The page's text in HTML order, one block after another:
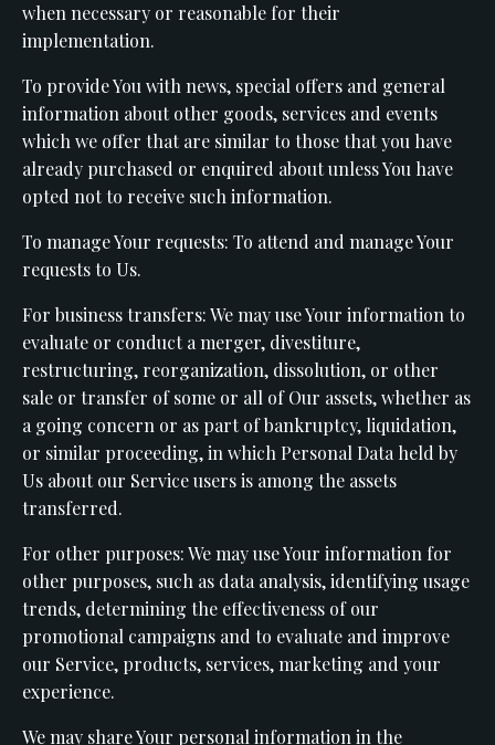
when necessary or reasonable for their
implementation.
To provide You with news, special offers and general
information about other goods, services and events
which we offer that are similar to those that you have
already purchased or enquired about unless You have
opted not to receive such information.
To manage Your requests: To attend and manage Your
requests to Us.
For business transfers: We may use Your information to
evaluate or conduct a merger, divestiture,
restructuring, reorganization, dissolution, or other
sale or transfer of some or all of Our assets, whether as
a going concern or as part of bankruptcy, liquidation,
or similar proceeding, in which Personal Data held by
Us about our Service users is among the assets
transferred.
For other purposes: We may use Your information for
other purposes, such as data analysis, identifying usage
trends, determining the effectiveness of our
promotional campaigns and to evaluate and improve
our Service, products, services, marketing and your
experience.
We may share Your personal information in the